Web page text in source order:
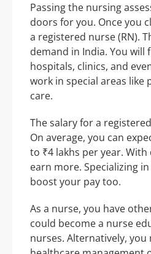
Passing the nursing
doors for you. Once you
a registered nurse (RN).
demand in India. You
hospitals, clinics, and
work in special areas like
care.
The salary for a
On average, you can
to ₹4 lakhs per year. With
earn more. Specializing
boost your pay too.
As a nurse, you have
could become a nurse
nurses. Alternatively,